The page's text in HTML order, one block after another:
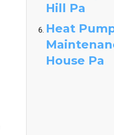
Hill Pa
Heat
House Pa